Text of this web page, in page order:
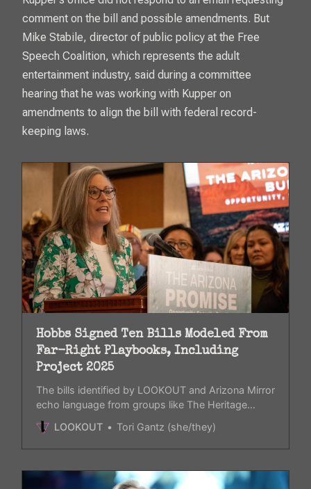
comment on the bill and possible amendments. But
Mike Stabile, director of public policy at the Free
Speech Coalition, which represents the adult
entertainment industry, said during a committee
hearing that he was working with Kupper on
amendments to align the bill with federal record-
keeping laws.
Hobbs Signed Ten Bills Modeled From
Far-Right Playbooks, Including
Project 2025
The bills identified by LOOKOUT and Arizona Mirror
echo language from groups like The Heritage
Foundation.
LOOKOUT Tori Gantz (she/they)